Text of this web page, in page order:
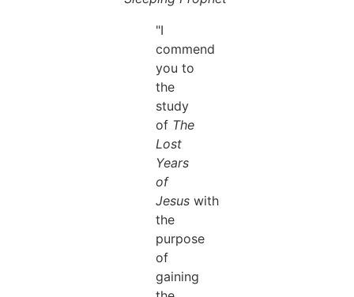
"I
commend
you to
the
study
of The
Lost
Years
of
Jesus with
the
purpose
of
gaining